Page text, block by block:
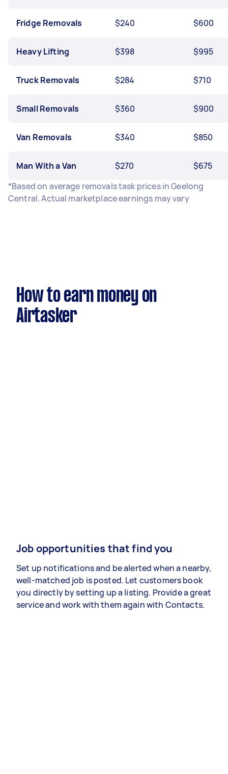
Fridge Removals $240 $600
Heavy Lifting $398 $995
Truck Removals $284 $710
Small Removals $360 $900
Van Removals $340 $850
Man With a Van $270
$675
*Based on average removals task prices in Geelong
Central. Actual marketplace earnings may vary
How to earn money on
Airtasker
Job opportunities that find you
Set up notifications and be alerted when a nearby,
well-matched job is posted. Let customers book
you directly by setting up a listing. Provide a great
service and work with them again with Contacts.